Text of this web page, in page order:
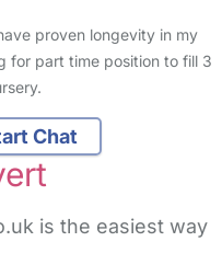
proven longevity in my
for part time position to fill 3
Chat
is the easiest way